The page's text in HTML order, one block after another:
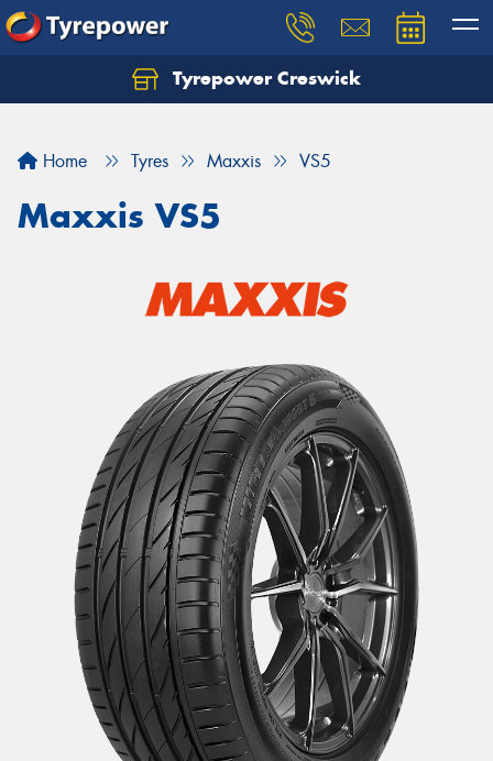
Tyrepower Creswick
Home Tyres Maxxis VS5
Maxxis VS5